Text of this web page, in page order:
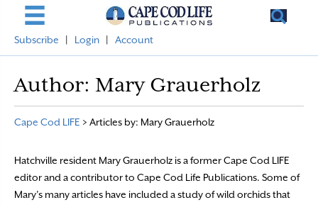
Subscribe Login Account
Author: Mary Grauerholz
Cape Cod LIFE > Articles by: Mary Grauerholz
Hatchville resident Mary Grauerholz is a former Cape Cod LIFE
editor and a contributor to Cape Cod Life Publications. Some of
Mary’s many articles have included a study of wild orchids that